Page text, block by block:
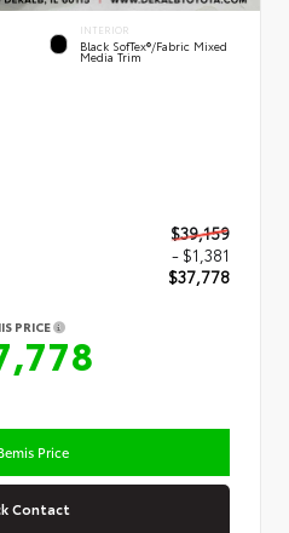
INTERIOR
Black SofTex®/fabric Mixed
Media Trim
$39,159
- $1,381
$37,778
PRICE
Price
Contact